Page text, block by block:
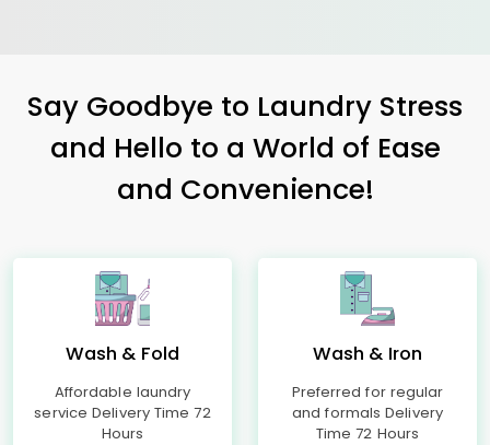
Say Goodbye to Laundry Stress
and Hello to a World of Ease
and Convenience!
Wash & Fold
Affordable laundry
service Delivery Time 72
Hours
Wash & Iron
Preferred for regular
and formals Delivery
Time 72 Hours